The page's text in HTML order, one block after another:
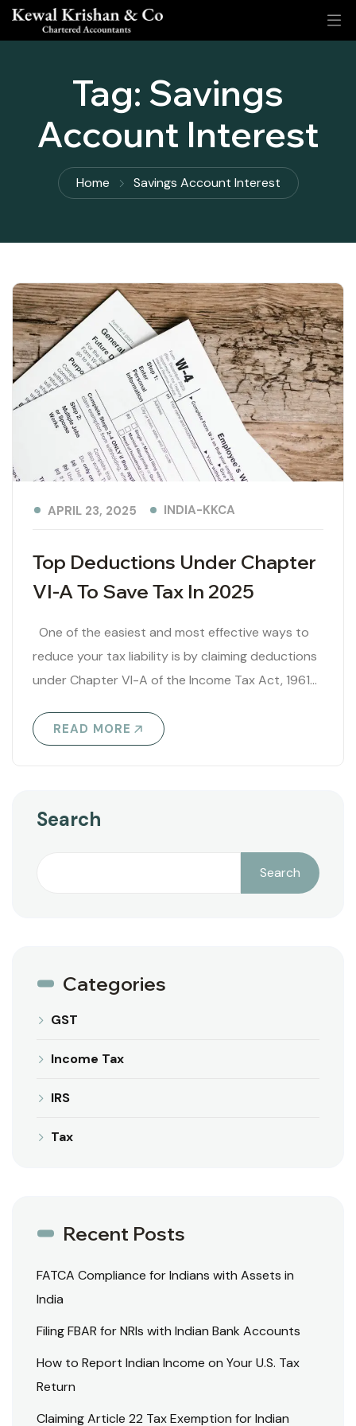
Tag: Savings
Account Interest
Home Savings Account Interest
Top Deductions Under Chapter
VI-A To Save Tax In 2025
APRIL 23, 2025 INDIA-KKCA
One of the easiest and most effective ways to
reduce your tax liability is by claiming deductions
under Chapter VI-A of the Income Tax Act, 1961…
READ MORE
Search
Search
Categories
GST
Income Tax
IRS
Tax
Recent Posts
FATCA Compliance for Indians with Assets in
India
Filing FBAR for NRIs with Indian Bank Accounts
How to Report Indian Income on Your U.S. Tax
Return
Claiming Article 22 Tax Exemption for Indian